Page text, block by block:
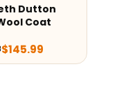
Hedgehog 2 Tom
Jacket